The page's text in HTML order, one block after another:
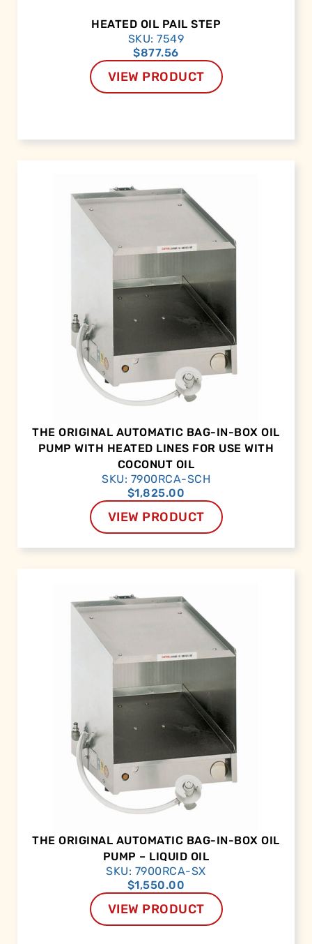
HEATED OIL PAIL STEP
SKU: 7549
$877.56
VIEW PRODUCT
THE ORIGINAL AUTOMATIC BAG-IN-BOX OIL
PUMP WITH HEATED LINES FOR USE WITH
COCONUT OIL
SKU: 7900RCA-SCH
$1,825.00
VIEW PRODUCT
THE ORIGINAL AUTOMATIC BAG-IN-BOX OIL
PUMP – LIQUID OIL
SKU: 7900RCA-SX
$1,550.00
VIEW PRODUCT